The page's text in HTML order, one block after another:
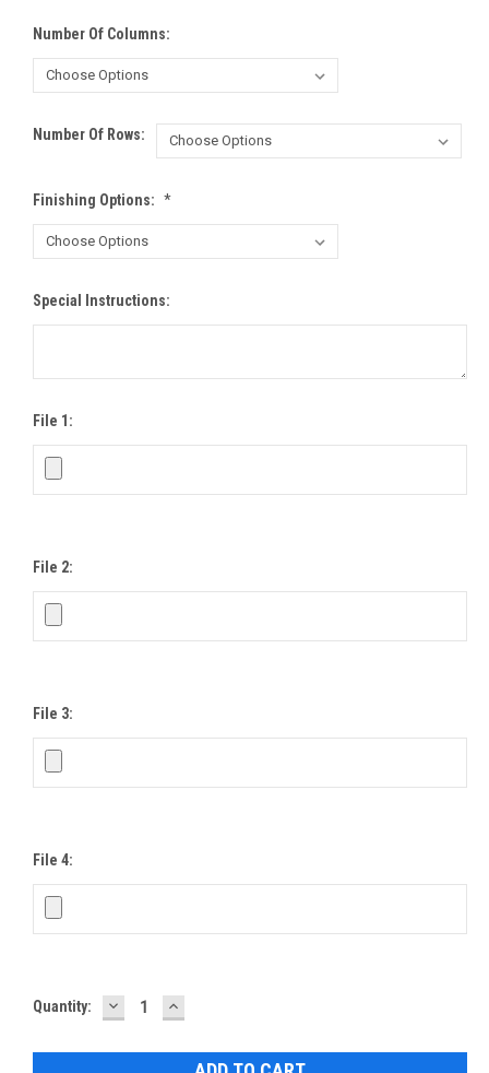
Number Of Columns:
Number Of Rows:
Finishing Options: *
Special Instructions:
File 1:
File 2:
File 3:
File 4:
Current
Quantity: DECREASE
QUANTITY:
INCREASE
QUANTITY: